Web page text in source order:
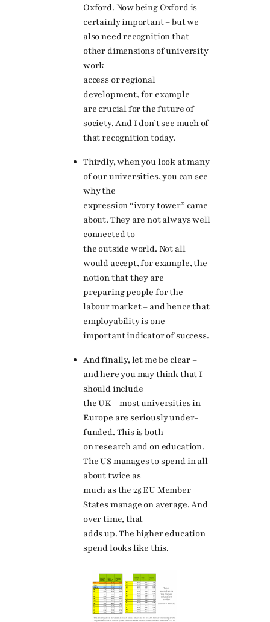
Oxford. Now being Oxford is
certainly important – but we
also need recognition that
other dimensions of university
work –
access or regional
development, for example –
are crucial for the future of
society. And I don’t see much of
that recognition today.
Thirdly, when you look at many
of our universities, you can see
why the
expression “ivory tower” came
about. They are not always well
connected to
the outside world. Not all
would accept, for example, the
notion that they are
preparing people for the
labour market – and hence that
employability is one
important indicator of success.
And finally, let me be clear –
and here you may think that I
should include
the UK – most universities in
Europe are seriously under-
funded. This is both
on research and on education.
The US manages to spend in all
about twice as
much as the 25 EU Member
States manage on average. And
over time, that
adds up. The higher education
spend looks like this.